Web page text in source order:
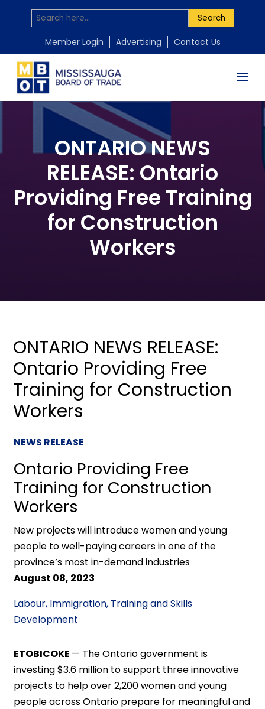
Search
Member Login Advertising Contact Us
ONTARIO NEWS
RELEASE: Ontario
Providing Free Training
for Construction
Workers
ONTARIO NEWS RELEASE:
Ontario Providing Free
Training for Construction
Workers
NEWS RELEASE
Ontario Providing Free
Training for Construction
Workers
New projects will introduce women and young
people to well-paying careers in one of the
province’s most in-demand industries
August 08, 2023
Labour, Immigration, Training and Skills
Development
ETOBICOKE — The Ontario government is
investing $3.6 million to support three innovative
projects to help over 2,200 women and young
people across Ontario prepare for meaningful and